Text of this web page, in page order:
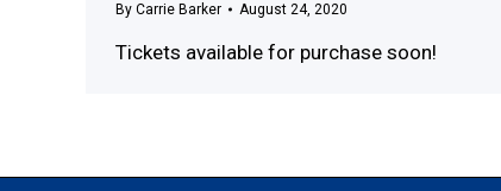
By Carrie Barker August 24, 2020
Tickets available for purchase soon!